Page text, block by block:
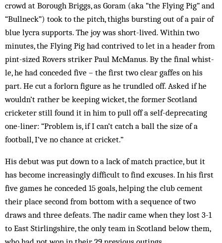
crowd at Borough Briggs, as Goram (aka “the Flying Pig” and
“Bullneck”) took to the pitch, thighs burst­ing out of a pair of
blue lycra sup­ports. The joy was short-lived. Within two
minutes, the Flying Pig had contrived to let in a header from
pint-sized Rovers striker Paul McManus. By the final whist­
le, he had conceded five – the first two clear gaffes on his
part. He cut a forlorn figure as he trundled off. Asked if he
wouldn’t rather be keeping wicket, the former Scot­land
cricketer still found it in him to pull off a self-deprecating
one-liner: “Problem is, if I can’t catch a ball the size of a
football, I’ve no chance at cricket.”
His debut was put down to a lack of match practice, but it
has become increasingly difficult to find excuses. In his first
five games he conceded 15 goals, helping the club cement
their place second from bottom with a se­quence of two
draws and three defeats. The nadir came when they lost 3-1
to East Stirlingshire, the only team in Scotland below them,